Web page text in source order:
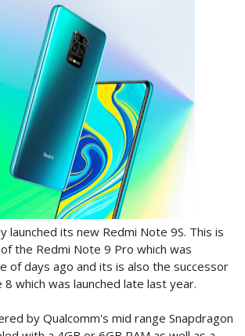
launched its new Redmi Note 9S. This is
the Redmi Note 9 Pro which was
of days ago and its is also the successor
which was launched late last year.
by Qualcomm's mid range Snapdragon